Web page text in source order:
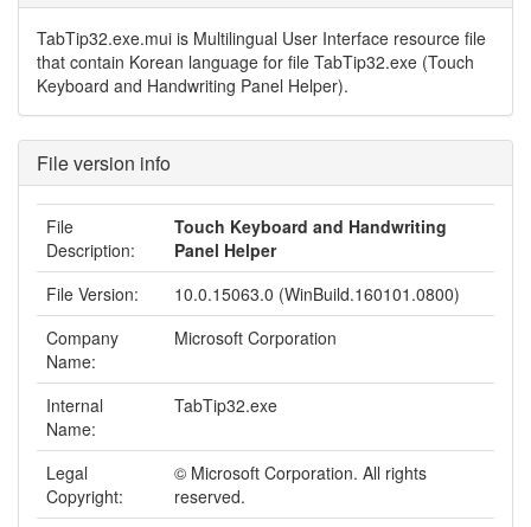
TabTip32.exe.mui is Multilingual User Interface resource file
that contain Korean language for file TabTip32.exe (Touch
Keyboard and Handwriting Panel Helper).
File version info
File
Description:
Touch Keyboard and Handwriting
Panel Helper
File Version:
10.0.15063.0 (WinBuild.160101.0800)
Company
Name:
Microsoft Corporation
Internal
Name:
TabTip32.exe
Legal
Copyright:
© Microsoft Corporation. All rights
reserved.